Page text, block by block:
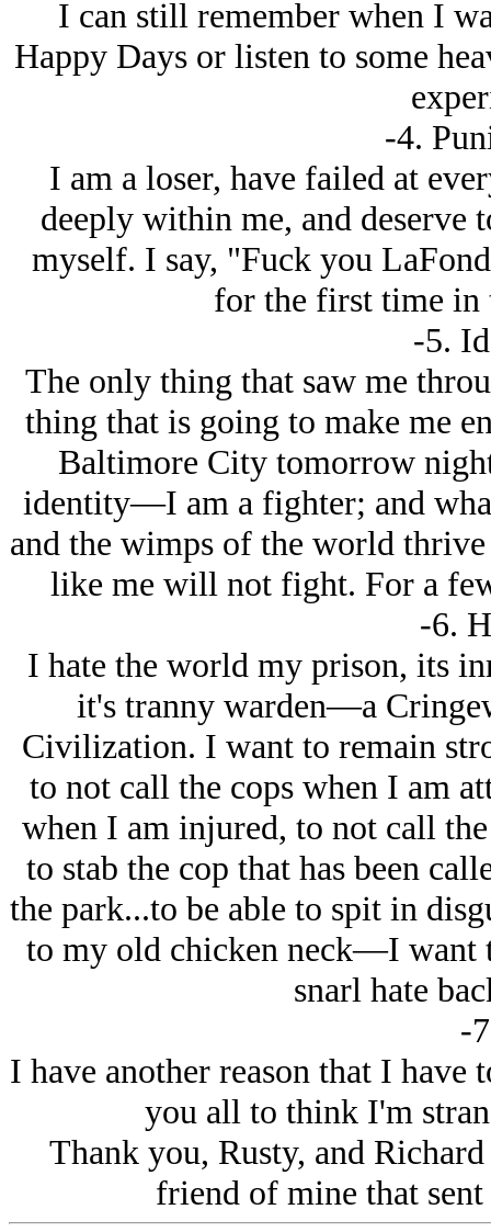
I can still remember when I
Happy Days or listen to some
-4.
I am a loser, have failed at
deeply within me, and
myself. I say, "Fuck you
for the first time in
-5.
The only thing that saw me
thing that is going to make me
Baltimore City tomorrow
identity—I am a fighter; and
and the wimps of the world
like me will not fight. For a
-6.
I hate the world my prison, its
it's tranny warden—a
Civilization. I want to remain
to not call the cops when I am
when I am injured, to not call
to stab the cop that has been
the park...to be able to spit in
to my old chicken neck—I want
snarl hate
-
I have another reason that I
you all to think I'm
Thank you, Rusty, and
friend of mine that